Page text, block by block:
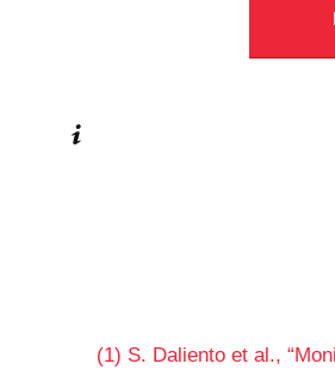
(1) S. Daliento et al.,